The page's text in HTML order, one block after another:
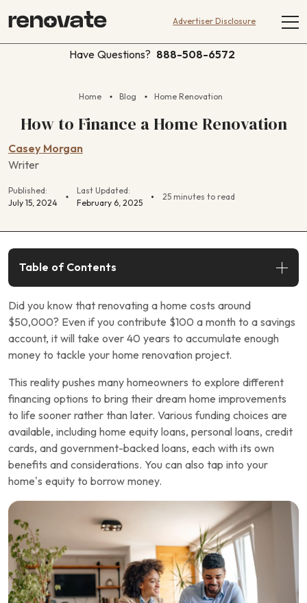
Advertiser Disclosure
Have Questions? 888-508-6572
Home Blog Home Renovation
How to Finance a Home Renovation
Casey Morgan
Writer
Published:
July 15, 2024
Last Updated:
February 6, 2025
25 minutes to read
Did you know that renovating a home costs around
$50,000? Even if you contribute $100 a month to a savings
account, it will take over 40 years to accumulate enough
money to tackle your home renovation project.
This reality pushes many homeowners to explore different
financing options to bring their dream home improvements
to life sooner rather than later. Various funding choices are
available, including home equity loans, personal loans, credit
cards, and government-backed loans, each with its own
benefits and considerations. You can also tap into your
home’s equity to borrow money.
Table of Contents